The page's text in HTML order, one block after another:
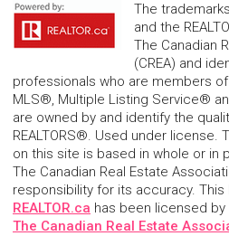
The
and the
The Canadian
(CREA) and
professionals who are members of
MLS®, Multiple Listing Service®
are owned by and identify the
REALTORS®. Used under license.
on this site is based in whole or in
The Canadian Real Estate
responsibility for its accuracy.
REALTOR.ca has been licensed by
The Canadian Real Estate